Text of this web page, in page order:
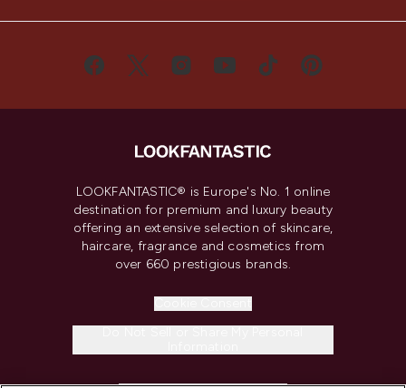
LOOKFANTASTIC® is Europe's No. 1 online
destination for premium and luxury beauty
offering an extensive selection of skincare,
haircare, fragrance and cosmetics from
over 660 prestigious brands.